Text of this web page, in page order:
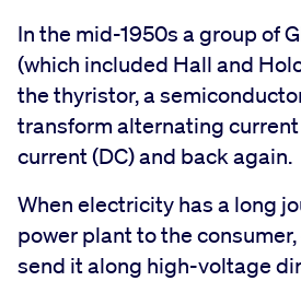
In the mid-1950s a group of
(which included Hall and
the thyristor, a
transform alternating
current (DC) and back again.
When electricity has a long
power plant to the
send it along high-voltage